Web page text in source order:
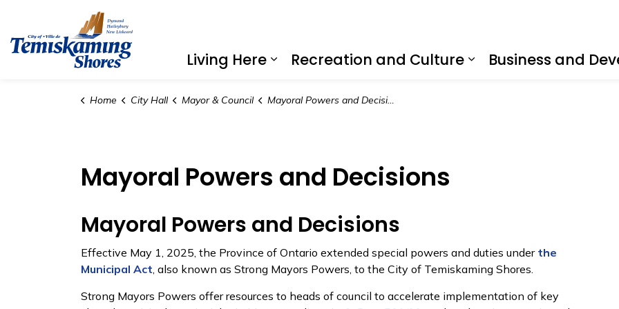
Living Here
Recreation and Culture
Business and
Home City Hall Mayor & Council Mayoral Powers and Decisions
Mayoral Powers and Decisions
Mayoral Powers and Decisions
Effective May 1, 2025, the Province of Ontario extended special powers and duties under the
Municipal Act, also known as Strong Mayors Powers, to the City of Temiskaming Shores.
Strong Mayors Powers offer resources to heads of council to accelerate implementation of key